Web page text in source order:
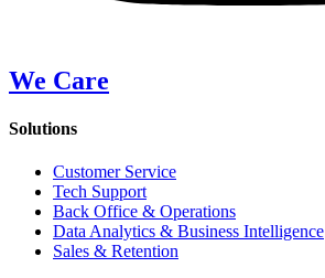
We Care
Solutions
Customer Service
Tech Support
Back Office & Operations
Data Analytics & Business Intelligence
Sales & Retention